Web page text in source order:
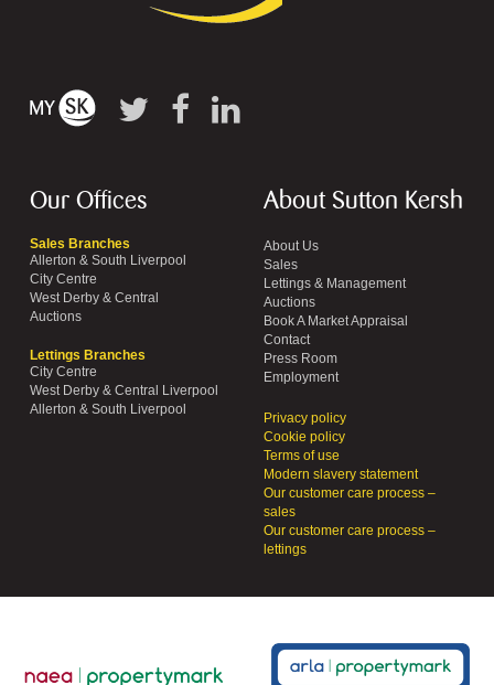
Our Offices
Sales Branches
Allerton & South Liverpool
City Centre
West Derby & Central
Auctions
Lettings Branches
City Centre
West Derby & Central Liverpool
Allerton & South Liverpool
About Sutton Kersh
About Us
Sales
Lettings & Management
Auctions
Book A Market Appraisal
Contact
Press Room
Employment
Privacy policy
Cookie policy
Terms of use
Modern slavery statement
Our customer care process –
sales
Our customer care process –
lettings